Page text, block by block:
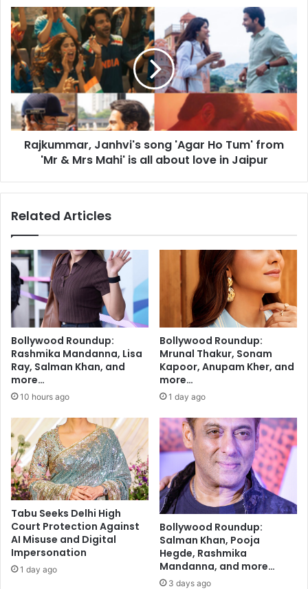
t
u
r
e
I
a
u
'
O
n
o
r
m
s
'
a
n
m
o
r
e
:
Z
o
h
o
'
s
e
R
a
j
k
u
m
m
a
r
v
s
s
o
n
g
A
g
o
T
u
m
'
f
o
m
'
M
Rajkummar, Janhvi's song 'Agar Ho Tum' from
'Mr & Mrs Mahi' is all about love in Jaipur
Related Articles
Bollywood Roundup:
Rashmika Mandanna, Lisa
Ray, Salman Khan, and
more…
10 hours ago
Bollywood Roundup:
Mrunal Thakur, Sonam
Kapoor, Anupam Kher, and
more…
1 day ago
Tabu Seeks Delhi High
Court Protection Against
AI Misuse and Digital
Impersonation
1 day ago
Bollywood Roundup:
Salman Khan, Pooja
Hegde, Rashmika
Mandanna, and more…
3 days ago